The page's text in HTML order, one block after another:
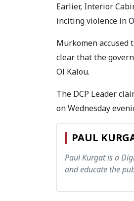
Earlier, Interior
inciting violence in
Murkomen
clear that the
Ol Kalou.
The DCP Leader
on Wednesday
PAUL
Paul Kurgat is a
and educate the